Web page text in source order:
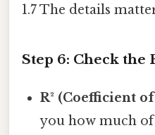
1.7 The details
Step 6: Check the
R² (Coefficient
you how much